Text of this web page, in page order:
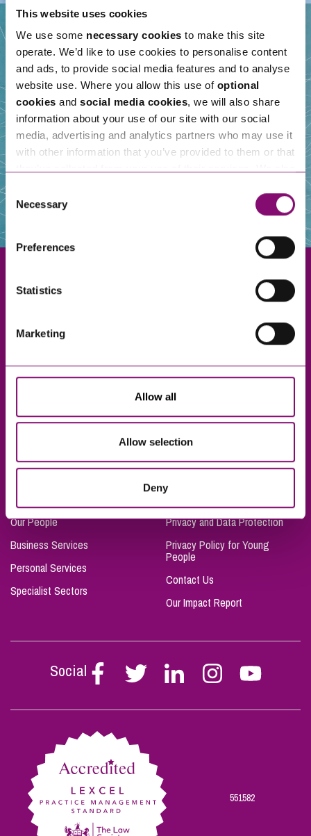
This website uses cookies
We use some necessary cookies to make this site
operate. We’d like to use cookies to personalise content
and ads, to provide social media features and to analyse
website use. Where you allow this use of optional
cookies and social media cookies, we will also share
information about your use of our site with our social
media, advertising and analytics partners who may use it
with other information that you’ve provided to them or that
and have links in our website that direct you to other
websites that also use cookies. These sites will have
information about our use of cookies see our
here.
Consent
Selection
Necessary
Preferences
Statistics
Marketing
Allow all
Allow selection
Deny
Our People
Truro
Taunton
London
Our People
Business Services
Personal Services
Specialist Sectors
Privacy and Data Protection
Privacy Policy for Young
People
Contact Us
Our Impact Report
Social
Follow
Stephen
on
Follow
Stephen
on
Follow
Stephen
on
Follow
Stephen
on
Follow
Stephen
on
551582